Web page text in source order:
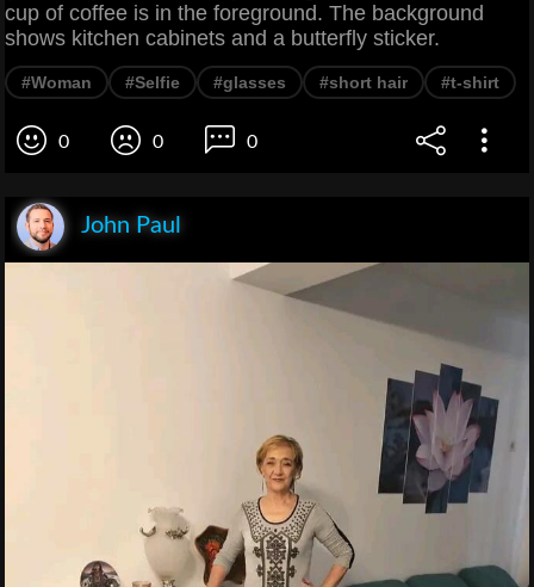
cup of coffee is in the foreground. The background
shows kitchen cabinets and a butterfly sticker.
#Woman #Selfie #glasses #short hair #t-shirt
0 0 0
John Paul